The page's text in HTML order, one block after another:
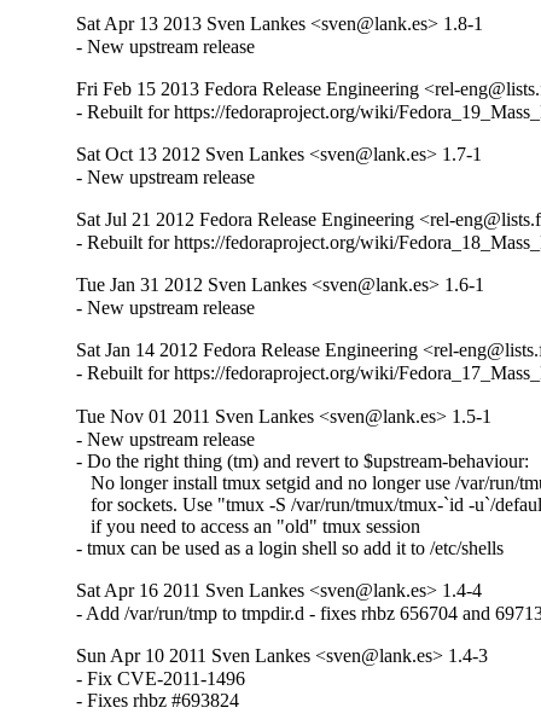
Sat Apr 13 2013 Sven Lankes <sven@lank.es> 1.8-1
- New upstream release
Fri Feb 15 2013 Fedora Release Engineering <rel-
- Rebuilt for https://fedoraproject.org/wiki/
Sat Oct 13 2012 Sven Lankes <sven@lank.es> 1.7-1
- New upstream release
Sat Jul 21 2012 Fedora Release Engineering <rel-
- Rebuilt for https://fedoraproject.org/wiki/
Tue Jan 31 2012 Sven Lankes <sven@lank.es> 1.6-1
- New upstream release
Sat Jan 14 2012 Fedora Release Engineering <rel-
- Rebuilt for https://fedoraproject.org/wiki/
Tue Nov 01 2011 Sven Lankes <sven@lank.es> 1.5-1
- New upstream release
- Do the right thing (tm) and revert to $upstream-behaviour:
No longer install tmux setgid and no longer use /var/run/
for sockets. Use "tmux -S /var/run/tmux/tmux-`id -u`/
   if you need to access an "old" tmux session
- tmux can be used as a login shell so add it to /etc/shells
Sat Apr 16 2011 Sven Lankes <sven@lank.es> 1.4-4
- Add /var/run/tmp to tmpdir.d - fixes rhbz 656704 and
Sun Apr 10 2011 Sven Lankes <sven@lank.es> 1.4-3
- Fix CVE-2011-1496
- Fixes rhbz #693824